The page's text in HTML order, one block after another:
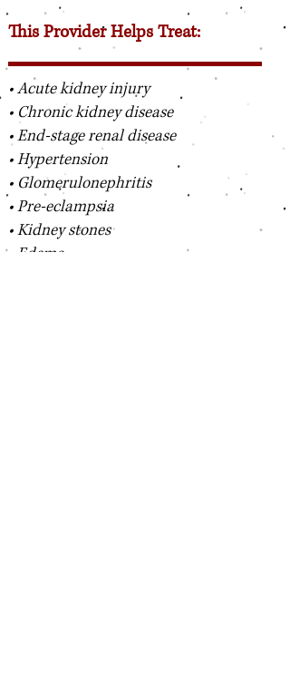
This Provider Helps Treat:
• Acute kidney injury
• Chronic kidney disease
• End-stage renal disease
• Hypertension
• Glomerulonephritis
• Pre-eclampsia
• Kidney stones
• Edema